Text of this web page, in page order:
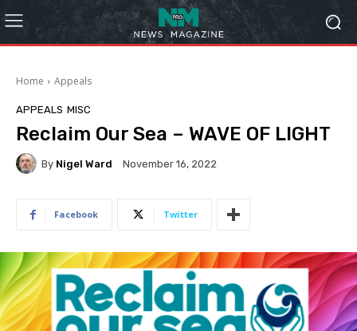
Home Appeals
APPEALS MISC
Reclaim Our Sea – WAVE OF LIGHT
By Nigel Ward November 16, 2022
Facebook Twitter